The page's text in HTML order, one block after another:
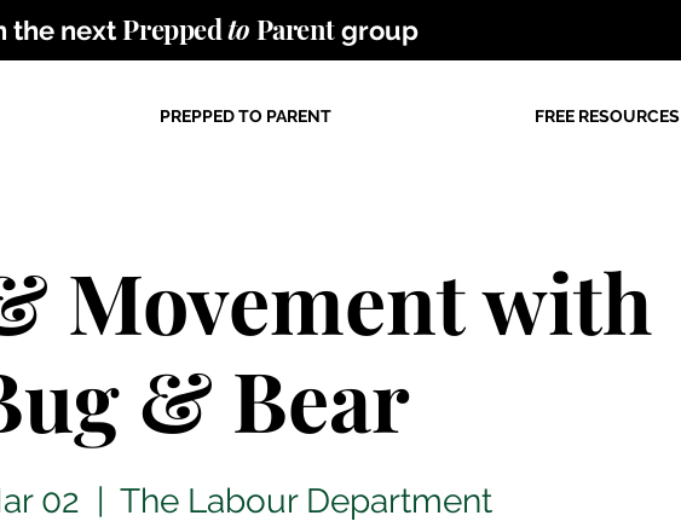
the nextPreppedto Parentgroup
PREPPED TO PARENT FREE RESOURCES
Movement with
& Bear
02 The Labour Department